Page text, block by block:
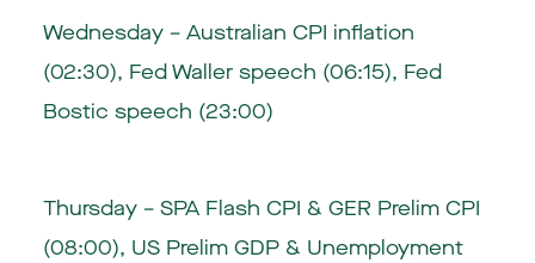
Wednesday – Australian CPI inflation
(02:30), Fed Waller speech (06:15), Fed
Bostic speech (23:00)
Thursday – SPA Flash CPI & GER Prelim CPI
(08:00), US Prelim GDP & Unemployment